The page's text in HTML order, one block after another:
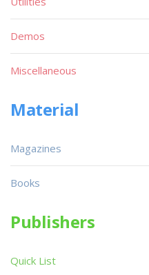
Demos
Miscellaneous
Material
Magazines
Books
Publishers
Quick List